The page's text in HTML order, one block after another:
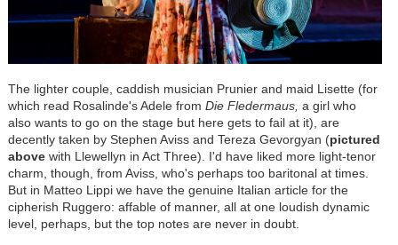
The lighter couple, caddish musician Prunier and maid Lisette (for
which read Rosalinde's Adele from Die Fledermaus, a girl who
also wants to go on the stage but here gets to fail at it), are
decently taken by Stephen Aviss and Tereza Gevorgyan (pictured
abovewith Llewellyn in Act Three). I'd have liked more light-tenor
charm, though, from Aviss, who's perhaps too baritonal at times.
But in Matteo Lippi we have the genuine Italian article for the
cipherish Ruggero: affable of manner, all at one loudish dynamic
level, perhaps, but the top notes are never in doubt.